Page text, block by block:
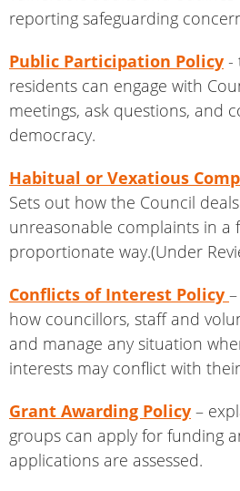
reporting safeguarding
Public Participation Policy -
residents can engage with
meetings, ask questions, and
democracy.
Habitual or Vexatious
Sets out how the Council
unreasonable complaints in a
proportionate way.(Under
Conflicts of Interest Policy
how councillors, staff and
and manage any situation
interests may conflict with
Grant Awarding Policy –
groups can apply for funding
applications are assessed.